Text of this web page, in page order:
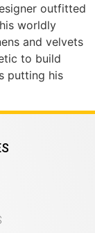
outfitted
worldly
and velvets
to build
putting his